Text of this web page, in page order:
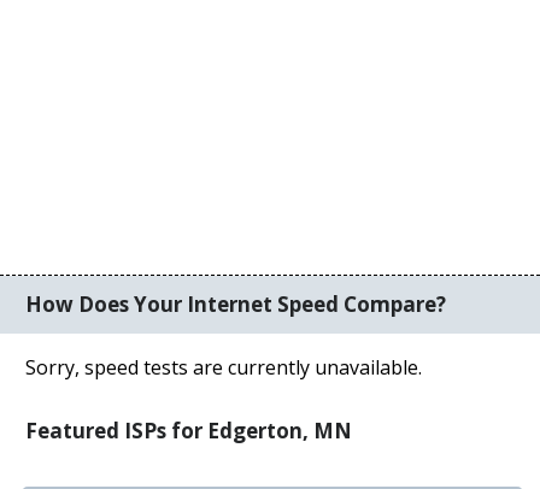
How Does Your Internet Speed Compare?
Sorry, speed tests are currently unavailable.
Featured ISPs for Edgerton, MN